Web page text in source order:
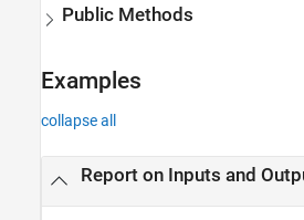
Public Methods
Examples
collapse all
Report on Inputs and